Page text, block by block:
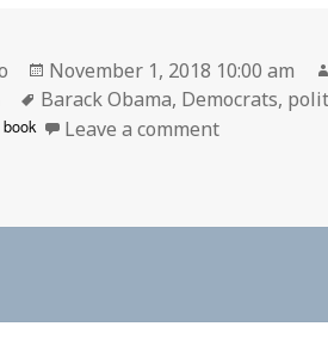
Posted
on
November 1, 2018 10:00 am
Tags
Barack Obama, Democrats,
book Leave a commenton 🎧 The